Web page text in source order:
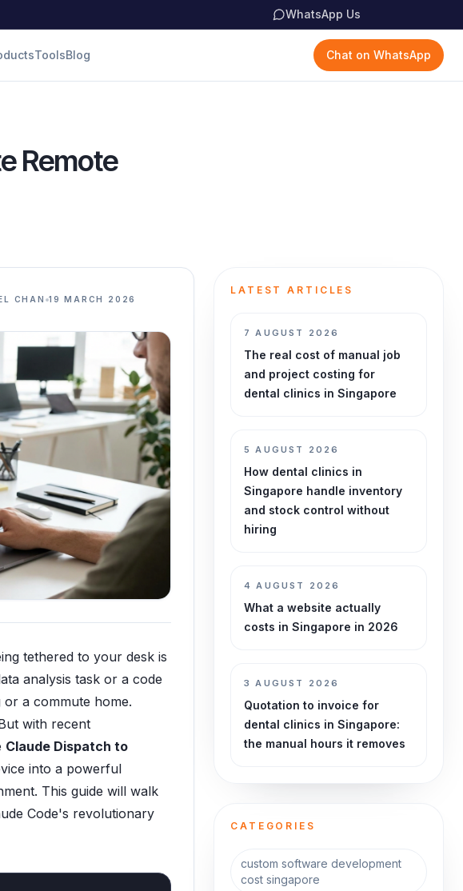
WhatsApp Us
ToolsBlog Chat on WhatsApp
Remote
CHAN 19 MARCH 2026
tethered to your desk is
analysis task or a code
a commute home.
with recent
Claude Dispatch to
into a powerful
This guide will walk
Code's revolutionary
LATEST ARTICLES
7 AUGUST 2026
The real cost of manual job
and project costing for
dental clinics in Singapore
5 AUGUST 2026
How dental clinics in
Singapore handle inventory
and stock control without
hiring
4 AUGUST 2026
What a website actually
costs in Singapore in 2026
3 AUGUST 2026
Quotation to invoice for
dental clinics in Singapore:
the manual hours it removes
CATEGORIES
custom software development
cost singapore